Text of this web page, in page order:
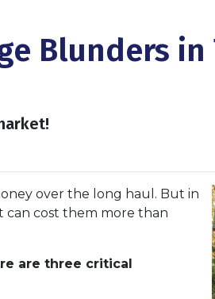
Blunders in
over the long haul. But in
can cost them more than
are three critical